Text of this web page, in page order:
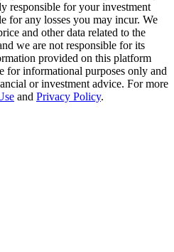
10% APR
Daily Rewards
responsible for your investment
for any losses you may incur. We
and other data related to the
we are not responsible for its
provided on this platform
for informational purposes only and
or investment advice. For more
and Privacy Policy.